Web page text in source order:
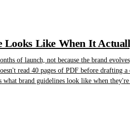
Like When It
of launch, not because the brand
read 40 pages of PDF before
brand guidelines look like when